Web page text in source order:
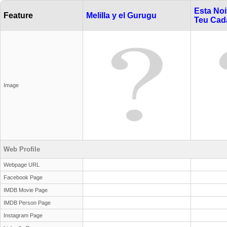
Feature Melilla y el Gurugu
Esta
Teu
Image
Web Profile
Webpage URL
Facebook Page
IMDB Movie Page
IMDB Person Page
Instagram Page